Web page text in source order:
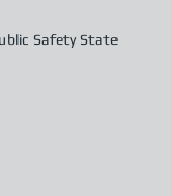
Safety State